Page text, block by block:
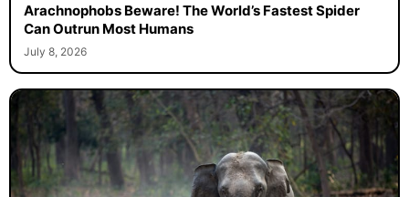
Arachnophobs Beware! The World’s Fastest Spider
Can Outrun Most Humans
July 8, 2026